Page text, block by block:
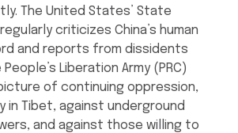
The United States’ State
criticizes China’s human
and reports from dissidents
Liberation Army (PRC)
of continuing oppression,
in Tibet, against underground
and against those willing to